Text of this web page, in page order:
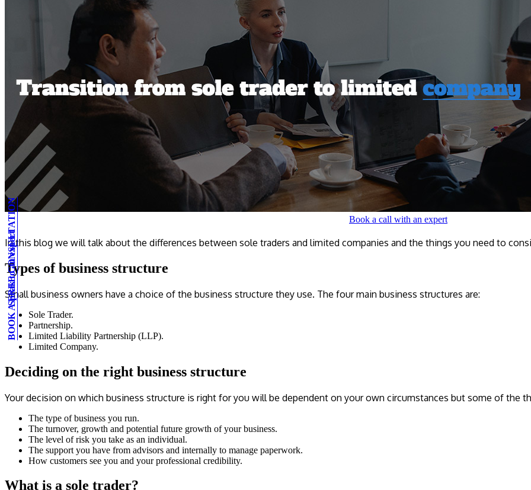
Speak to an expert
Book a call with an expert
In this blog we will talk about the differences between sole traders and limited companies and the things you need to
Types of business structure
Small business owners have a choice of the business structure they use. The four main business structures are:
Sole Trader.
Partnership.
Limited Liability Partnership (LLP).
Limited Company.
Deciding on the right business structure
Your decision on which business structure is right for you will be dependent on your own circumstances but some of the
The type of business you run.
The turnover, growth and potential future growth of your business.
The level of risk you take as an individual.
The support you have from advisors and internally to manage paperwork.
How customers see you and your professional credibility.
What is a sole trader?
BOOK A FREE CONSULTATION